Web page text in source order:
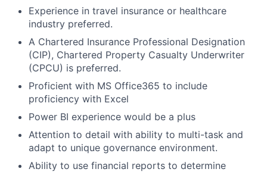
Experience in travel insurance or healthcare
industry preferred.
A Chartered Insurance Professional Designation
(CIP), Chartered Property Casualty Underwriter
(CPCU) is preferred.
Proficient with MS Office365 to include
proficiency with Excel
Power BI experience would be a plus
Attention to detail with ability to multi-task and
adapt to unique governance environment.
Ability to use financial reports to determine